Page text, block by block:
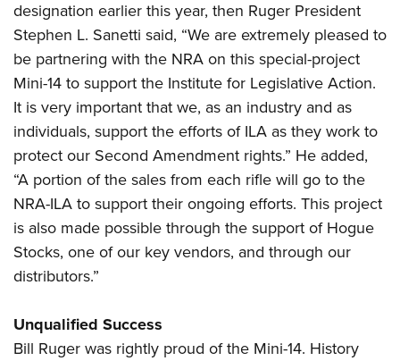
designation earlier this year, then Ruger President
Stephen L. Sanetti said, “We are extremely pleased to
be partnering with the NRA on this special-project
Mini-14 to support the Institute for Legislative Action.
It is very important that we, as an industry and as
individuals, support the efforts of ILA as they work to
protect our Second Amendment rights.” He added,
“A portion of the sales from each rifle will go to the
NRA-ILA to support their ongoing efforts. This project
is also made possible through the support of Hogue
Stocks, one of our key vendors, and through our
distributors.”
Unqualified Success
Bill Ruger was rightly proud of the Mini-14. History